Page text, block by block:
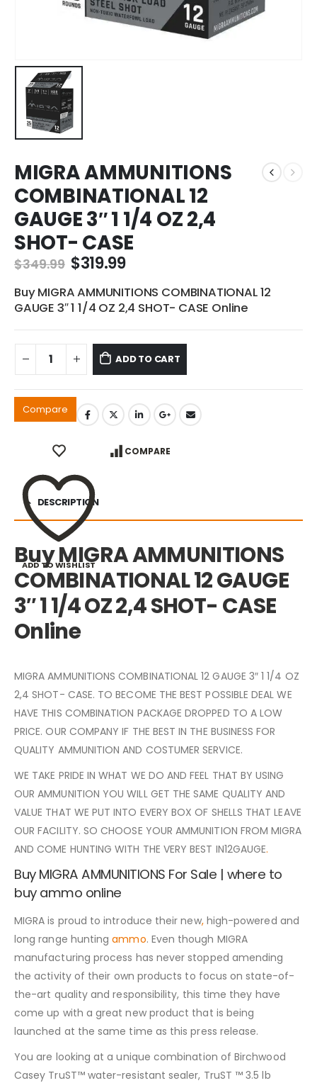
MIGRA AMMUNITIONS
COMBINATIONAL 12
GAUGE 3″ 1 1/4 OZ 2,4
SHOT- CASE
$349.99 Original
was:
$349.99.
$319.99Current
is:
$319.99.
Buy MIGRA AMMUNITIONS COMBINATIONAL 12
GAUGE 3″ 1 1/4 OZ 2,4 SHOT- CASE Online
ADD TO CART
Compare
ADD TO WISHLIST
COMPARE
DESCRIPTION
Buy MIGRA AMMUNITIONS
COMBINATIONAL 12 GAUGE
3″ 1 1/4 OZ 2,4 SHOT- CASE
Online
MIGRA AMMUNITIONS COMBINATIONAL 12 GAUGE 3″ 1 1/4 OZ
2,4 SHOT- CASE. TO BECOME THE BEST POSSIBLE DEAL WE
HAVE THIS COMBINATION PACKAGE DROPPED TO A LOW
PRICE. OUR COMPANY IF THE BEST IN THE BUSINESS FOR
QUALITY AMMUNITION AND COSTUMER SERVICE.
WE TAKE PRIDE IN WHAT WE DO AND FEEL THAT BY USING
OUR AMMUNITION YOU WILL GET THE SAME QUALITY AND
VALUE THAT WE PUT INTO EVERY BOX OF SHELLS THAT LEAVE
OUR FACILITY. SO CHOOSE YOUR AMMUNITION FROM MIGRA
AND COME HUNTING WITH THE VERY BEST IN12GAUGE.
Buy MIGRA AMMUNITIONS For Sale | where to
buy ammo online
MIGRA is proud to introduce their new,high-powered and
long range huntingammo. Even though MIGRA
manufacturing process has never stopped amending
the activity of their own products to focus on state-of-
the-art quality and responsibility, this time they have
come up with a great new product that is being
launched at the same time as this press release.
You are looking at a unique combination of Birchwood
Casey TruST™ water-resistant sealer, TruST ™ 3.5 lb